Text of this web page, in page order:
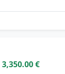
3,350.00 €